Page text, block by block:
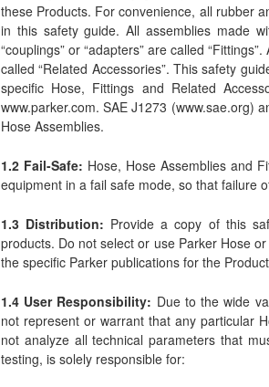
these Products. For convenience, all rubber
in this safety guide. All assemblies made
“couplings” or “adapters” are called
called “Related Accessories”. This safety
specific Hose, Fittings and Related
www.parker.com. SAE J1273 (www.sae.org)
Hose Assemblies.
1.2 Fail-Safe: Hose, Hose Assemblies and
equipment in a fail safe mode, so that failure
1.3 Distribution: Provide a copy of this
products. Do not select or use Parker Hose
the specific Parker publications for the
1.4 User Responsibility: Due to the wide
not represent or warrant that any particular
not analyze all technical parameters that
testing, is solely responsible for: